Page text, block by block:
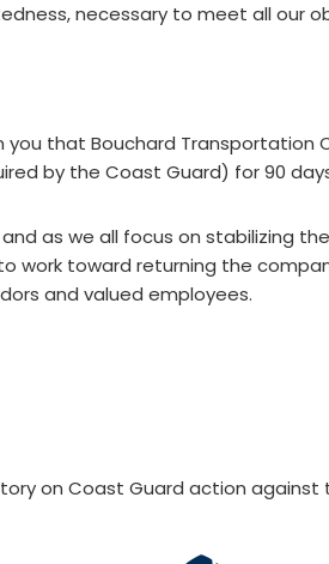
necessary to meet all our
that Bouchard Transportation
by the Coast Guard) for 90
as we all focus on stabilizing
work toward returning the
and valued employees.
on Coast Guard action against